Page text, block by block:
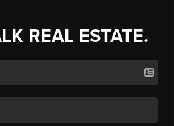
REAL ESTATE.